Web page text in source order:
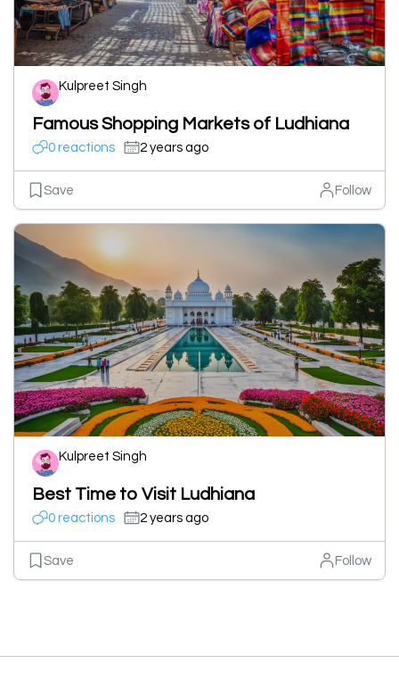
Kulpreet Singh
Famous Shopping Markets of Ludhiana
0 reactions 2 years ago
Save Follow
Kulpreet Singh
Best Time to Visit Ludhiana
0 reactions 2 years ago
Save Follow